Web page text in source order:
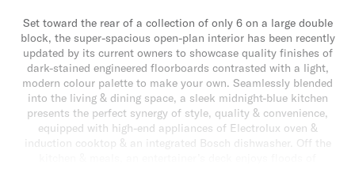
Set toward the rear of a collection of only 6 on a large double
block, the super-spacious open-plan interior has been recently
updated by its current owners to showcase quality finishes of
dark-stained engineered floorboards contrasted with a light,
modern colour palette to make your own. Seamlessly blended
into the living & dining space, a sleek midnight-blue kitchen
presents the perfect synergy of style, quality & convenience,
equipped with high-end appliances of Electrolux oven &
induction cooktop & an integrated Bosch dishwasher. Off the